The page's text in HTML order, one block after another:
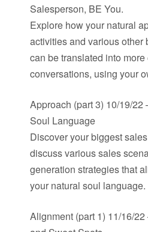
Salesperson, BE You.
Explore how your natural
activities and various other
can be translated into
conversations, using your
Approach (part 3) 10/19/22
Soul Language
Discover your biggest
discuss various sales
generation strategies that
your natural soul language.
Alignment (part 1) 11/16/